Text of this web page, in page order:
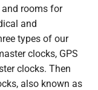
rooms for
and
types of our
clocks, GPS
clocks. Then
also known as